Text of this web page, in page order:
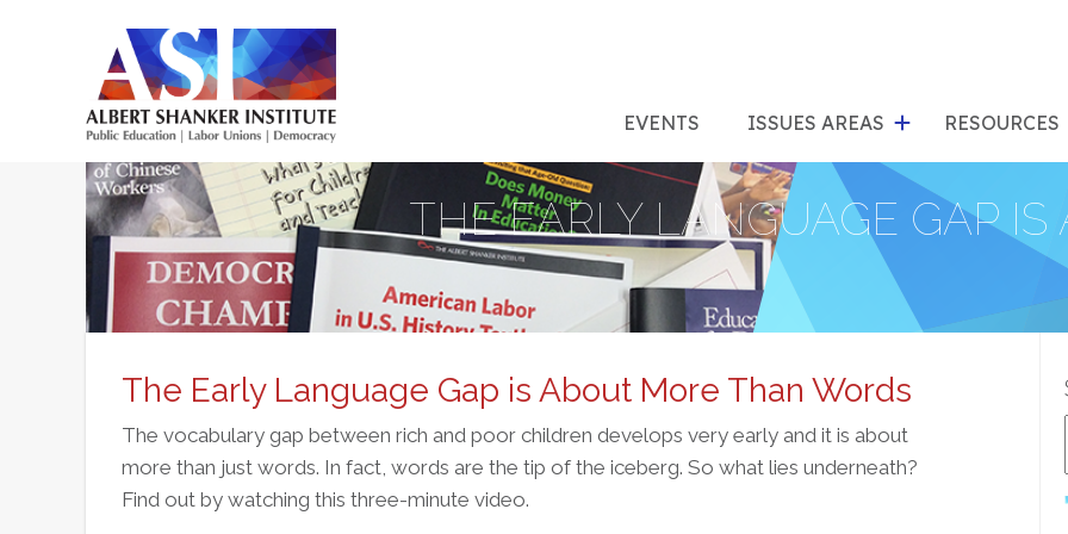
EVENTS ISSUES AREASfor
"Issues
Areas"
RESOURCES
THE EARLY LANGUAGE GAP
The Early Language Gap is About More Than Words
The vocabulary gap between rich and poor children develops very early and it is about
more than just words. In fact, words are the tip of the iceberg. So what lies underneath?
Find out by watching this three-minute video.